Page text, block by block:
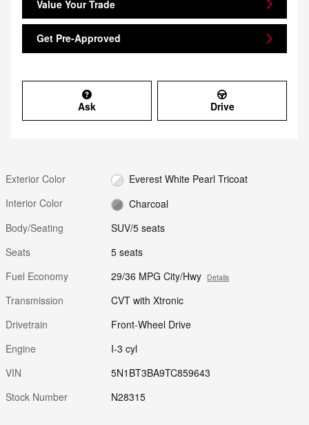
Value Your Trade
Get Pre-Approved
Ask Drive
Exterior Color
Everest White Pearl Tricoat
Interior Color
Charcoal
Body/Seating
SUV/5 seats
Seats
5 seats
Fuel Economy
29/36 MPG City/Hwy Details
Transmission
CVT with Xtronic
Drivetrain
Front-Wheel Drive
Engine
I-3 cyl
VIN
5N1BT3BA9TC859643
Stock Number
N28315